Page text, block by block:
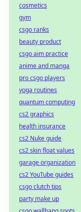
cosmetics
gym
csgo ranks
beauty product
csgo aim practice
anime and manga
pro csgo players
yoga routines
quantum computing
cs2 graphics
health insurance
cs2 Nuke guide
cs2 skin float values
garage organization
cs2 YouTube guides
csgo clutch tips
party make up